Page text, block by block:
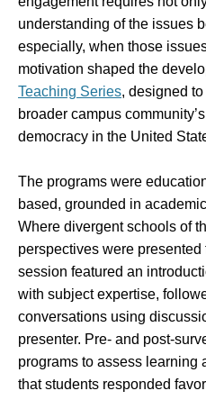
understanding of the issues
especially, when those
motivation shaped the
Teaching Series, designed
broader campus
democracy in the United
The programs were
based, grounded in
Where divergent schools of
perspectives were
session featured an
with subject expertise,
conversations using
presenter. Pre- and post-
programs to assess learning
that students responded